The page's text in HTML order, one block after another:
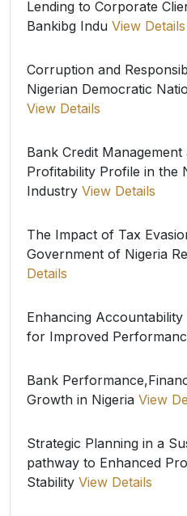
Lending to Corporate
Bankibg Indu View Details
Corruption and
Nigerian Democratic
View Details
Bank Credit
Profitability Profile in the
Industry View Details
The Impact of Tax
Government of Nigeria
Details
Enhancing
for Improved
Bank
Growth in Nigeria View
Strategic Planning in a
pathway to Enhanced
Stability View Details